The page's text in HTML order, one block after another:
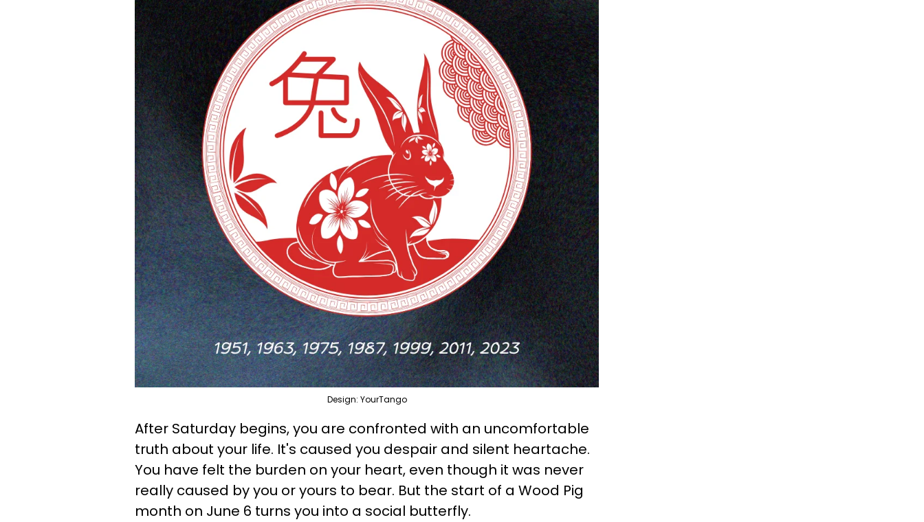
Design: YourTango
After Saturday begins, you are confronted with an uncomfortable
truth about your life. It's caused you despair and silent heartache.
You have felt the burden on your heart, even though it was never
really caused by you or yours to bear. But the start of a Wood Pig
month on June 6 turns you into a social butterfly.